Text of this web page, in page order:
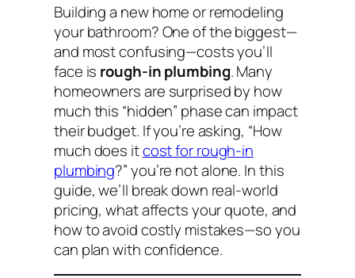
Building a new home or remodeling
your bathroom? One of the biggest—
and most confusing—costs you’ll
face is rough-in plumbing. Many
homeowners are surprised by how
much this “hidden” phase can impact
their budget. If you’re asking, “How
much does itcost for rough-in
plumbing?”you’re not alone. In this
guide, we’ll break down real-world
pricing, what affects your quote, and
how to avoid costly mistakes—so you
can plan with confidence.